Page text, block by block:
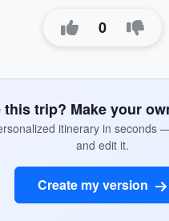
0
this trip? Make your
itinerary in seconds
and edit it.
Create my version